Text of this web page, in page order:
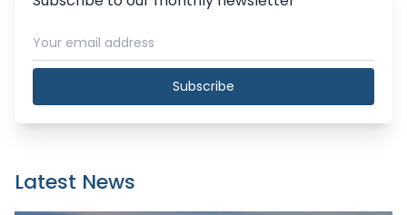
Subscribe
Latest News